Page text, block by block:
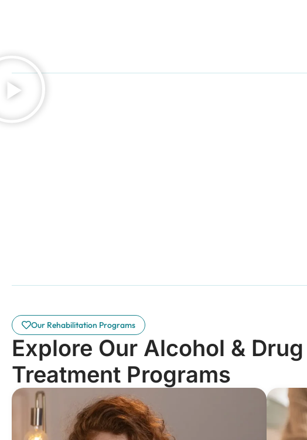
Our Rehabilitation Programs
Explore Our Alcohol & Drug
Treatment Programs